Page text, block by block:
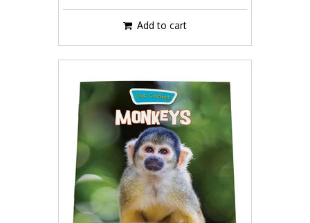
Add to cart